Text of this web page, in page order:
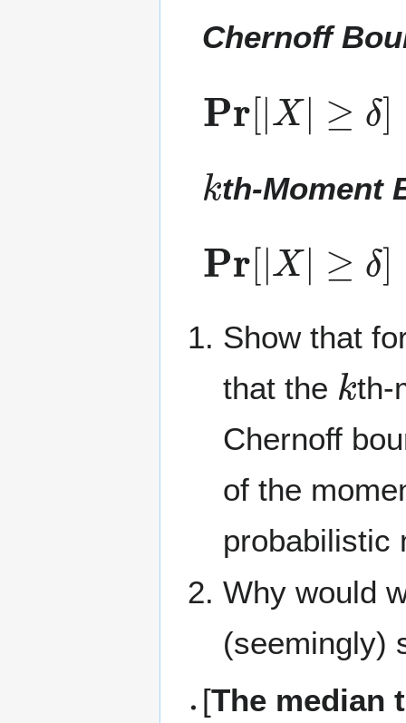
Chernoff
Pr |X
≥δ ≤ min 0
k
th-Moment
|X ≥ E
Show that
that the
k
th-
Chernoff
of the
probabilistic
Why would
(seemingly)
[The median